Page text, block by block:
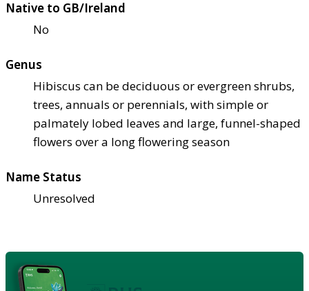
Native to GB/Ireland
No
Genus
Hibiscus can be deciduous or evergreen shrubs,
trees, annuals or perennials, with simple or
palmately lobed leaves and large, funnel-shaped
flowers over a long flowering season
Name Status
Unresolved